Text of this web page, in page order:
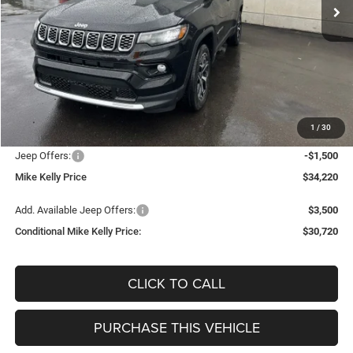
1 / 30
Less
MSRP:
$36,150
Mike Kelly Discount
Documentation Fee:
+$490
INTERNET PRICE
$35,230
Jeep Offers:
-$1,500
Mike Kelly Price
$34,220
Add. Available Jeep Offers:
$3,500
Conditional Mike Kelly Price:
$30,720
CLICK TO CALL
PURCHASE THIS VEHICLE